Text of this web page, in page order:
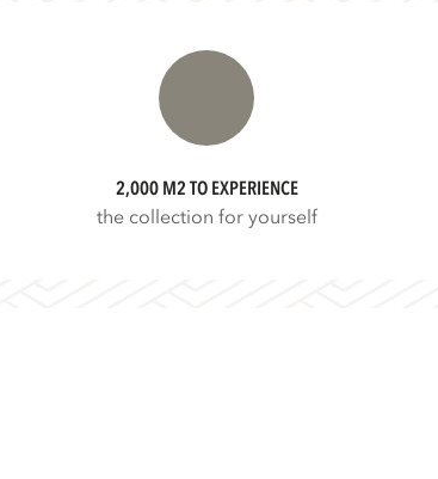
2,000 M2 TO EXPERIENCE
the collection for yourself